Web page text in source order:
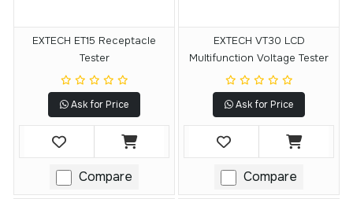
EXTECH ET15 Receptacle
Tester
Ask for Price
Compare
EXTECH VT30 LCD
Multifunction Voltage Tester
Ask for Price
Compare